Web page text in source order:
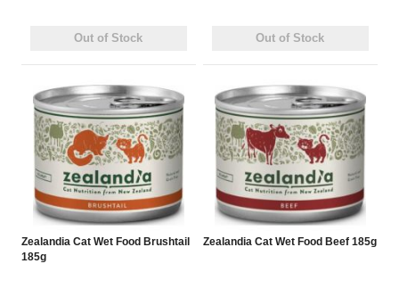
Out of Stock Out of Stock
Zealandia Cat Wet Food Brushtail
185g
Zealandia Cat Wet Food Beef 185g